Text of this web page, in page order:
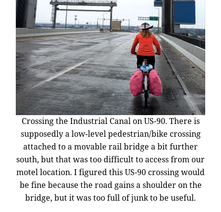
Crossing the Industrial Canal on US-90. There is
supposedly a low-level pedestrian/bike crossing
attached to a movable rail bridge a bit further
south, but that was too difficult to access from our
motel location. I figured this US-90 crossing would
be fine because the road gains a shoulder on the
bridge, but it was too full of junk to be useful.